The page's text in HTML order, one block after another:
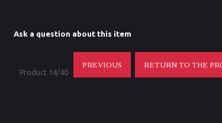
Ask a question about this item
Product 14/40
PREVIOUS RETURN TO THE